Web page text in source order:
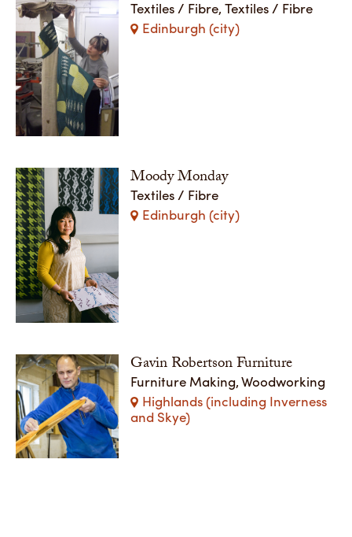
Textiles / Fibre, Textiles / Fibre
Edinburgh (city)
Moody Monday
Textiles / Fibre
Edinburgh (city)
Gavin Robertson Furniture
Furniture Making, Woodworking
Highlands (including Inverness
and Skye)